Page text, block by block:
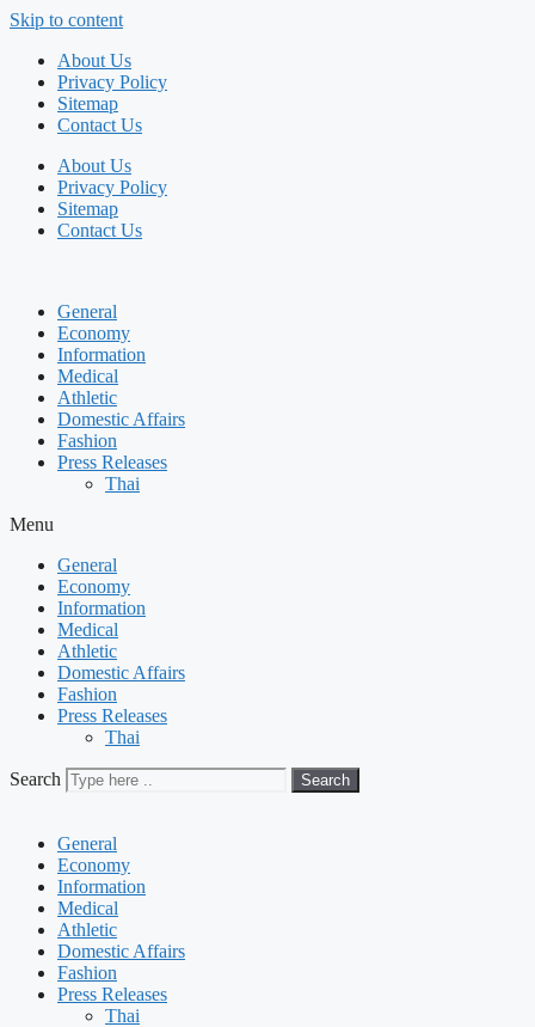
Skip to content
About Us
Privacy Policy
Sitemap
Contact Us
About Us
Privacy Policy
Sitemap
Contact Us
General
Economy
Information
Medical
Athletic
Domestic Affairs
Fashion
Press Releases
Thai
Menu
General
Economy
Information
Medical
Athletic
Domestic Affairs
Fashion
Press Releases
Thai
Search Search
General
Economy
Information
Medical
Athletic
Domestic Affairs
Fashion
Press Releases
Thai